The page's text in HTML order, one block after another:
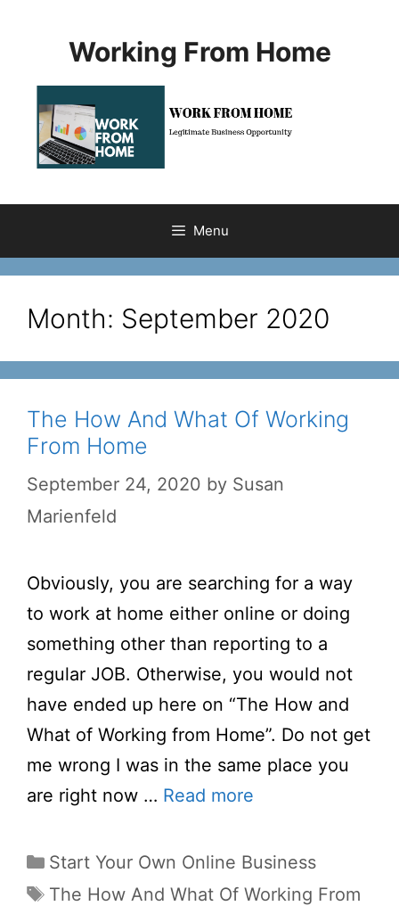
Working From Home
Menu
Month: September 2020
The How And What Of Working
From Home
September 24, 2020 by Susan
Marienfeld
Obviously, you are searching for a way
to work at home either online or doing
something other than reporting to a
regular JOB. Otherwise, you would not
have ended up here on “The How and
What of Working from Home”. Do not get
me wrong I was in the same place you
are right now … Read more
Categories
Start Your Own Online Business
Tags
The How And What Of Working From